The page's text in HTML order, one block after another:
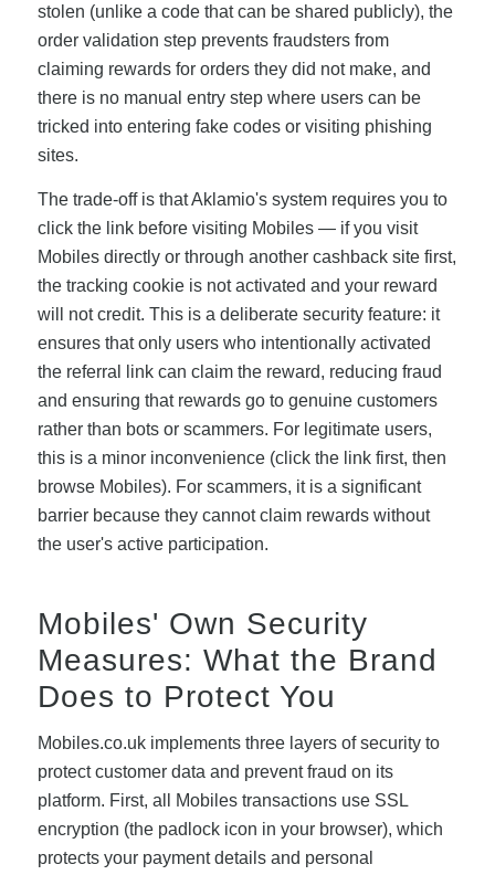
stolen (unlike a code that can be shared publicly), the
order validation step prevents fraudsters from
claiming rewards for orders they did not make, and
there is no manual entry step where users can be
tricked into entering fake codes or visiting phishing
sites.
The trade-off is that Aklamio's system requires you to
click the link before visiting Mobiles — if you visit
Mobiles directly or through another cashback site first,
the tracking cookie is not activated and your reward
will not credit. This is a deliberate security feature: it
ensures that only users who intentionally activated
the referral link can claim the reward, reducing fraud
and ensuring that rewards go to genuine customers
rather than bots or scammers. For legitimate users,
this is a minor inconvenience (click the link first, then
browse Mobiles). For scammers, it is a significant
barrier because they cannot claim rewards without
the user's active participation.
Mobiles' Own Security
Measures: What the Brand
Does to Protect You
Mobiles.co.uk implements three layers of security to
protect customer data and prevent fraud on its
platform. First, all Mobiles transactions use SSL
encryption (the padlock icon in your browser), which
protects your payment details and personal